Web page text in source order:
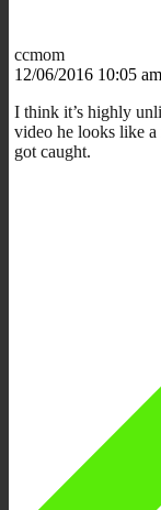
ccmom
12/06/2016 10:05 am
I think it’s highly
video he looks like
got caught.